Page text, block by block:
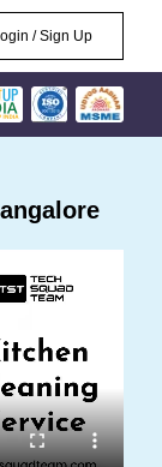
/ Sign Up